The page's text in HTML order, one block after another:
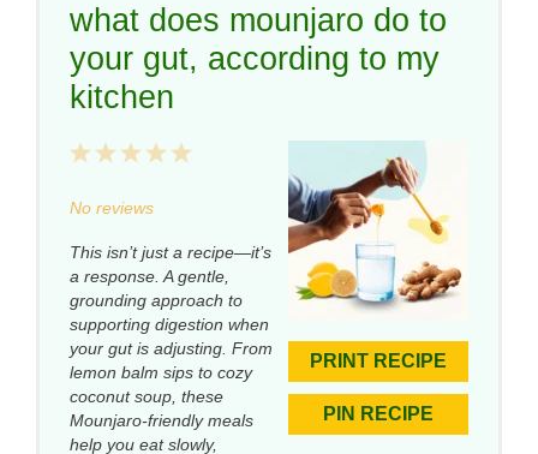
what does mounjaro do to
your gut, according to my
kitchen
PRINT RECIPE
PIN RECIPE
5
4
3
2
1
No reviews
This isn’t just a recipe—it’s
a response. A gentle,
grounding approach to
supporting digestion when
your gut is adjusting. From
lemon balm sips to cozy
coconut soup, these
Mounjaro-friendly meals
help you eat slowly,